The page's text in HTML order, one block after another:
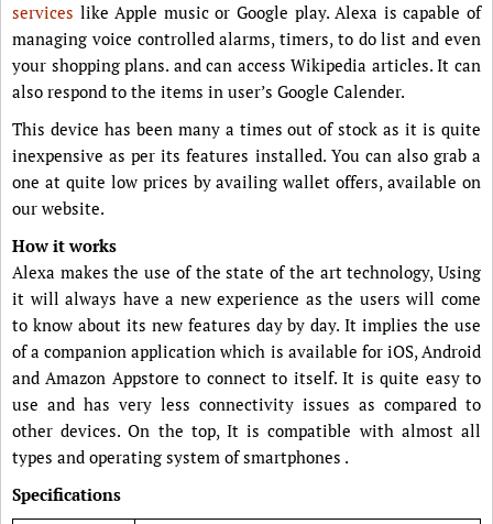
services like Apple music or Google play. Alexa is capable of
managing voice controlled alarms, timers, to do list and even
your shopping plans. and can access Wikipedia articles. It can
also respond to the items in user’s Google Calender.
This device has been many a times out of stock as it is quite
inexpensive as per its features installed. You can also grab a
one at quite low prices by availing wallet offers, available on
our website.
How it works
Alexa makes the use of the state of the art technology, Using
it will always have a new experience as the users will come
to know about its new features day by day. It implies the use
of a companion application which is available for iOS, Android
and Amazon Appstore to connect to itself. It is quite easy to
use and has very less connectivity issues as compared to
other devices. On the top, It is compatible with almost all
types and operating system of smartphones .
Specifications